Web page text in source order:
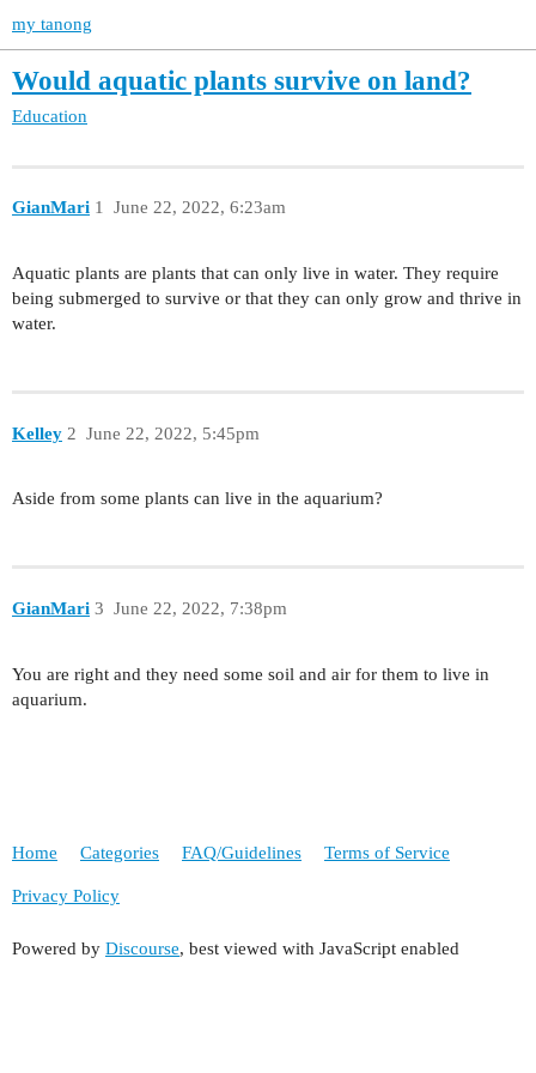
my tanong
Would aquatic plants survive on land?
Education
GianMari June 22, 2022, 6:23am
1
Aquatic plants are plants that can only live in water. They require
being submerged to survive or that they can only grow and thrive in
water.
Kelley June 22, 2022, 5:45pm
2
Aside from some plants can live in the aquarium?
GianMari June 22, 2022, 7:38pm
3
You are right and they need some soil and air for them to live in
aquarium.
Home Categories FAQ/Guidelines Terms of Service
Privacy Policy
Powered by Discourse, best viewed with JavaScript enabled